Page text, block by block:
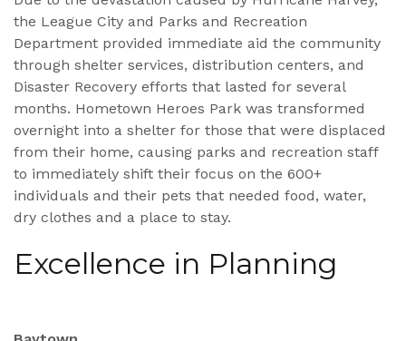
the League City and Parks and Recreation
Department provided immediate aid the community
through shelter services, distribution centers, and
Disaster Recovery efforts that lasted for several
months. Hometown Heroes Park was transformed
overnight into a shelter for those that were displaced
from their home, causing parks and recreation staff
to immediately shift their focus on the 600+
individuals and their pets that needed food, water,
dry clothes and a place to stay.
Excellence in Planning